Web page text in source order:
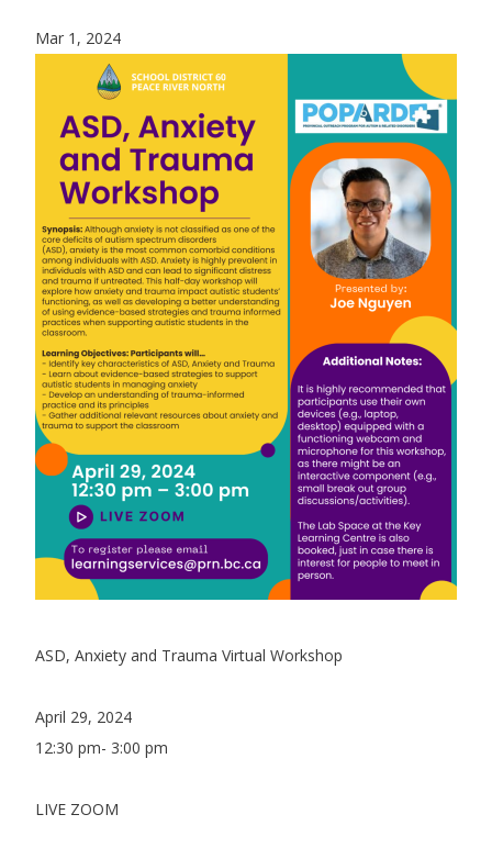
Mar 1, 2024
ASD, Anxiety and Trauma Virtual Workshop
April 29, 2024
12:30 pm- 3:00 pm
LIVE ZOOM